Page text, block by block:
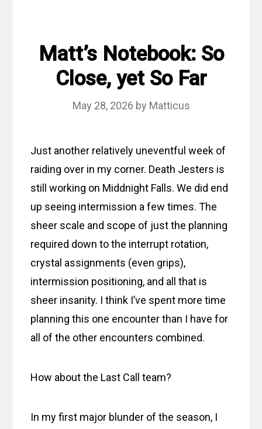
Matt’s Notebook: So
Close, yet So Far
May 28, 2026 by Matticus
Just another relatively uneventful week of
raiding over in my corner. Death Jesters is
still working on Middnight Falls. We did end
up seeing intermission a few times. The
sheer scale and scope of just the planning
required down to the interrupt rotation,
crystal assignments (even grips),
intermission positioning, and all that is
sheer insanity. I think I’ve spent more time
planning this one encounter than I have for
all of the other encounters combined.
How about the Last Call team?
In my first major blunder of the season, I